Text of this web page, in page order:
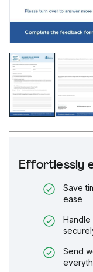
Effortlessly
Save
ease
Handle
Send